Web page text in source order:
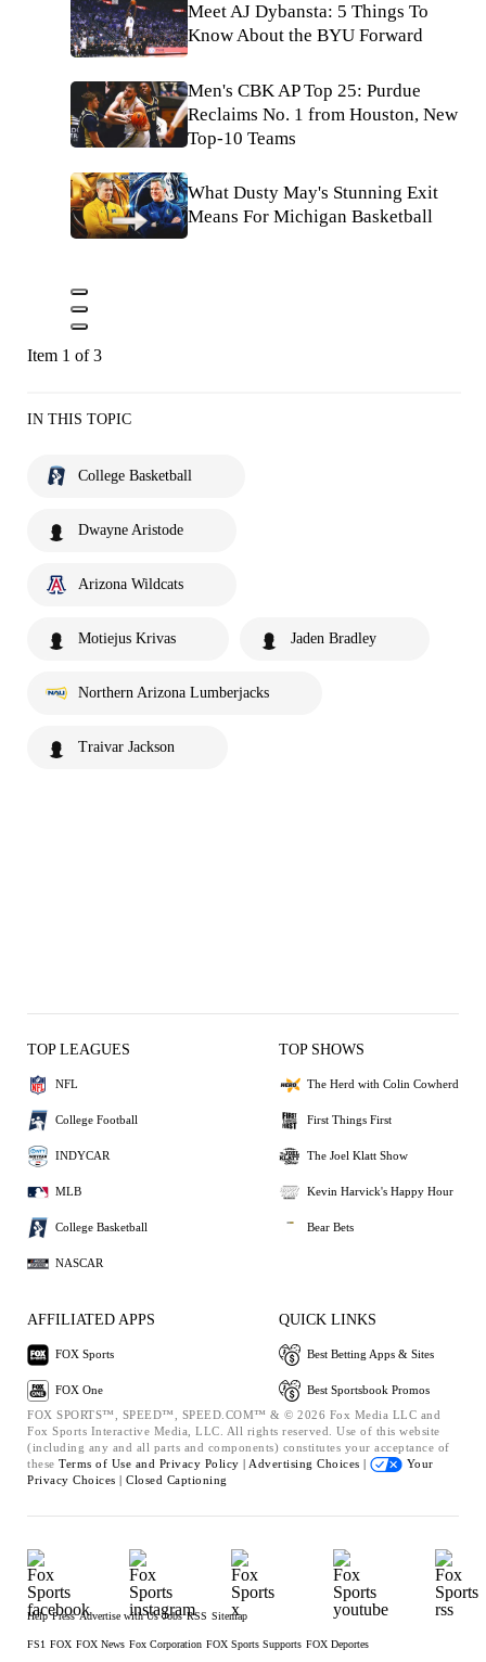
Meet AJ Dybansta: 5 Things To
Know About the BYU Forward
Men's CBK AP Top 25: Purdue
Reclaims No. 1 from Houston, New
Top-10 Teams
What Dusty May's Stunning Exit
Means For Michigan Basketball
Item 1 of 3
IN THIS TOPIC
College Basketball
Dwayne Aristode
Arizona Wildcats
Motiejus Krivas Jaden Bradley
Northern Arizona Lumberjacks
Traivar Jackson
TOP LEAGUES
NFL
College Football
INDYCAR
MLB
College Basketball
NASCAR
TOP SHOWS
The Herd with Colin Cowherd
First Things First
The Joel Klatt Show
Kevin Harvick's Happy Hour
Bear Bets
AFFILIATED APPS
FOX Sports
FOX One
QUICK LINKS
Best Betting Apps & Sites
Best Sportsbook Promos
FOX SPORTS™, SPEED™, SPEED.COM™ & © 2026 Fox Media LLC and
Fox Sports Interactive Media, LLC. All rights reserved. Use of this website
(including any and all parts and components) constitutes your acceptance of
these Terms of Use and Privacy Policy | Advertising Choices |
Your
Privacy Choices | Closed Captioning
Help Press Advertise with Us Jobs RSS Sitemap
FS1 FOX FOX News Fox Corporation FOX Sports Supports FOX Deportes